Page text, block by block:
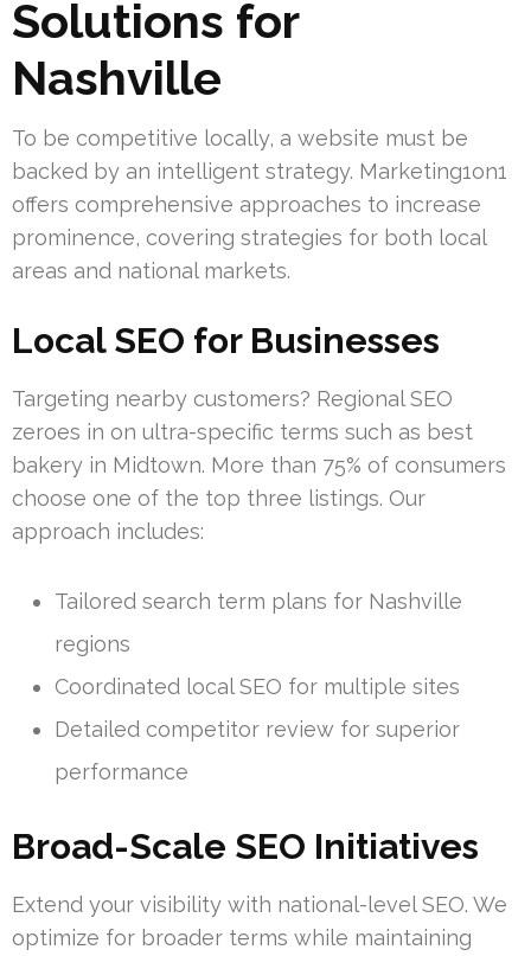
Solutions for
Nashville
To be competitive locally, a website must be
backed by an intelligent strategy. Marketing1on1
offers comprehensive approaches to increase
prominence, covering strategies for both local
areas and national markets.
Local SEO for Businesses
Targeting nearby customers? Regional SEO
zeroes in on ultra-specific terms such as best
bakery in Midtown. More than 75% of consumers
choose one of the top three listings. Our
approach includes:
Tailored search term plans for Nashville
regions
Coordinated local SEO for multiple sites
Detailed competitor review for superior
performance
Broad-Scale SEO Initiatives
Extend your visibility with national-level SEO. We
optimize for broader terms while maintaining